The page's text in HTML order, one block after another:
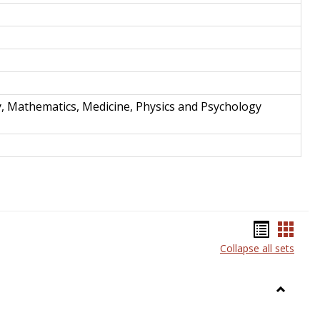
Mathematics, Medicine, Physics and Psychology
listcard
Collapse all sets